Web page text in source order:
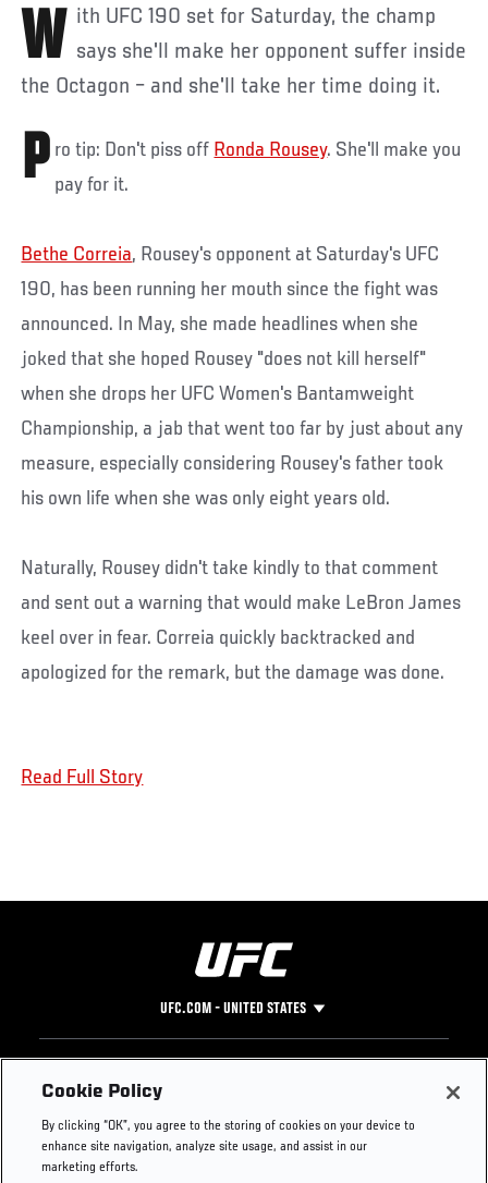
With UFC 190 set for Saturday, the champ says she'll make her opponent suffer inside
the Octagon – and she'll take her time doing it.
P ro tip: Don't piss off Ronda Rousey. She'll make you
pay for it.
Bethe Correia, Rousey's opponent at Saturday's UFC
190, has been running her mouth since the fight was
announced. In May, she made headlines when she
joked that she hoped Rousey "does not kill herself"
when she drops her UFC Women's Bantamweight
Championship, a jab that went too far by just about any
measure, especially considering Rousey's father took
his own life when she was only eight years old.
Naturally, Rousey didn't take kindly to that comment
and sent out a warning that would make LeBron James
keel over in fear. Correia quickly backtracked and
apologized for the remark, but the damage was done.
Read Full Story
UFC.COM - UNITED STATES
Footer
UFC
UFC Foundation
UFC Careers
Instagram
Press
Cookie Policy
By clicking “OK”, you agree to the storing of cookies on your device to
enhance site navigation, analyze site usage, and assist in our
marketing efforts.